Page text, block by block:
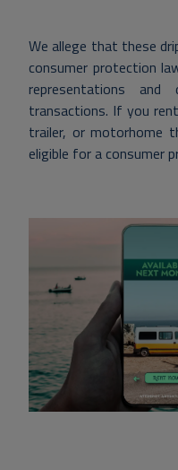
We allege that these
consumer protection
representations
transactions. If you
trailer, or motorhome
eligible for a consumer